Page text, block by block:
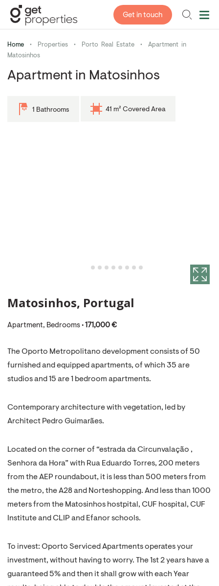
Get in touch
Home • Properties • Porto Real Estate •
Apartment in
Matosinhos
Apartment in Matosinhos
1 Bathrooms 41 m² Covered Area
Matosinhos, Portugal
Apartment, Bedrooms • 171,000 €
The Oporto Metropolitano development consists of 50
furnished and equipped apartments, of which 35 are
studios and 15 are 1 bedroom apartments.
​Contemporary architecture with vegetation, led by
Architect Pedro Guimarães.
Located on the corner of “estrada da Circunvalação ,
Senhora da Hora” with Rua Eduardo Torres, 200 meters
from the AEP roundabout, it is less than 500 meters from
the metro, the A28 and Norteshopping. And less than 1000
meters from the Matosinhos hostpital, CUF hospital, CUF
Institute and CLIP and Efanor schools.
To invest: Oporto Serviced Apartments operates your
investment, without having to worry. The 1st 2 years have a
guaranteed 5% and then it shall grow with each Year